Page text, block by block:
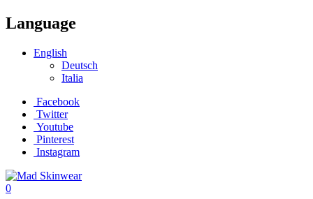
Language
English
Deutsch
Italia
Facebook
Twitter
Youtube
Pinterest
Instagram
0